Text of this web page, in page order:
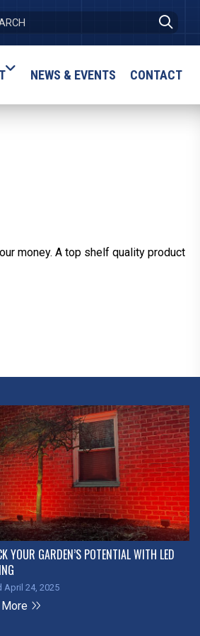
NEWS & EVENTS CONTACT
money. A top shelf quality product
YOUR GARDEN’S POTENTIAL WITH LED
April 24, 2025
More